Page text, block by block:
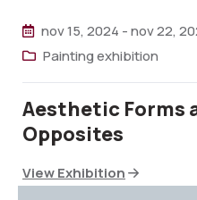
nov 15, 2024 -nov 22,
Painting exhibition
Aesthetic Forms
Opposites
View Exhibition